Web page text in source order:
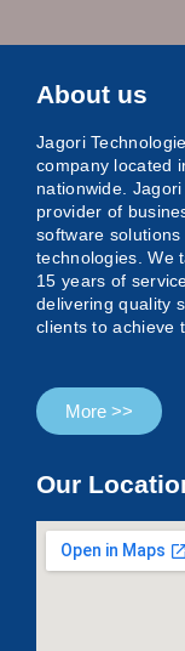
About us
Jagori
company located
nationwide.
provider of
software
technologies. We
15 years of
delivering quality
clients to achieve
More >>
Our